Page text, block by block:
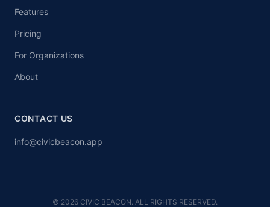
Features
Pricing
For Organizations
About
CONTACT US
info@civicbeacon.app
© 2026 CIVIC BEACON. ALL RIGHTS RESERVED.